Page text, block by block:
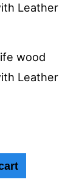
wood
Leather